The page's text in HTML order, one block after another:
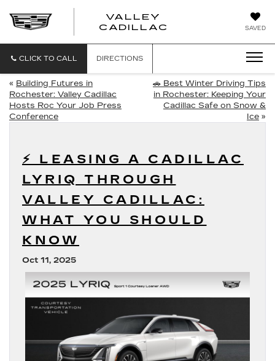
SAVED
VALLEY
CADILLAC
CLICK TO CALL DIRECTIONS
« Building Futures in
Rochester: Valley Cadillac
Hosts Roc Your Job Press
Conference
🚗 Best Winter Driving Tips
in Rochester: Keeping Your
Cadillac Safe on Snow &
Ice »
⚡ LEASING A CADILLAC
LYRIQ THROUGH
VALLEY CADILLAC:
WHAT YOU SHOULD
KNOW
Oct 11, 2025